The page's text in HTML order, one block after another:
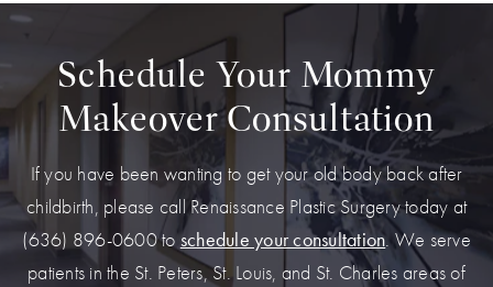
Schedule Your Mommy
Makeover Consultation
If you have been wanting to get your old body back after
childbirth, please call Renaissance Plastic Surgery today at
(636) 896-0600 toschedule your consultation. We serve
patients in the St. Peters, St. Louis, and St. Charles areas of